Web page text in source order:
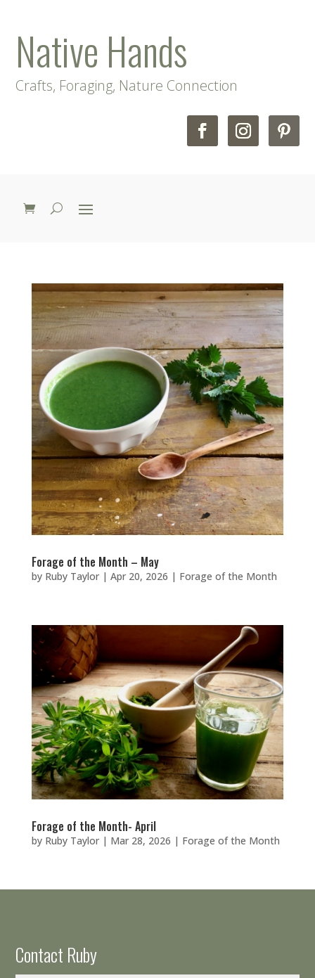
Native Hands
Crafts, Foraging, Nature Connection
Forage of the Month – May
by Ruby Taylor| Apr 20, 2026 | Forage of the Month
Forage of the Month- April
by Ruby Taylor| Mar 28, 2026 | Forage of the Month
Contact Ruby